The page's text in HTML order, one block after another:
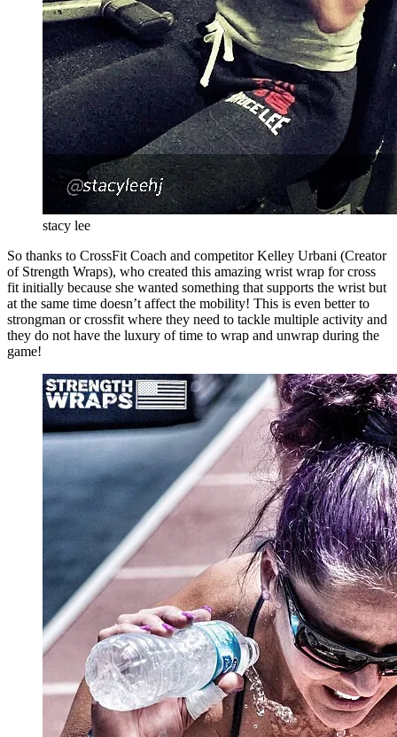
stacy lee
So thanks to CrossFit Coach and competitor Kelley Urbani (Creator
of Strength Wraps), who created this amazing wrist wrap for cross
fit initially because she wanted something that supports the wrist but
at the same time doesn’t affect the mobility! This is even better to
strongman or crossfit where they need to tackle multiple activity and
they do not have the luxury of time to wrap and unwrap during the
game!